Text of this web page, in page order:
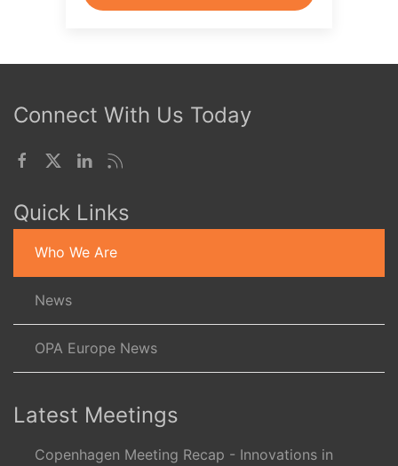
Connect With Us Today
Quick Links
Who We Are
News
OPA Europe News
Latest Meetings
Copenhagen Meeting Recap - Innovations in